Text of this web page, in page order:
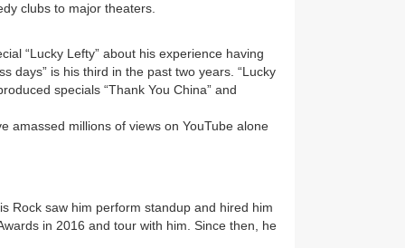
clubs to major theaters.
“Lucky Lefty” about his experience having
days” is his third in the past two years. “Lucky
specials “Thank You China” and
amassed millions of views on YouTube alone
Rock saw him perform standup and hired him
in 2016 and tour with him. Since then, he